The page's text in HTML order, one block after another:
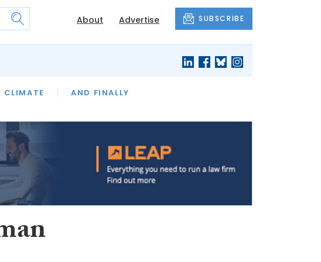
About Advertise SUBSCRIBE
CLIMATE AND FINALLY
LAWYER OF THE MONTH